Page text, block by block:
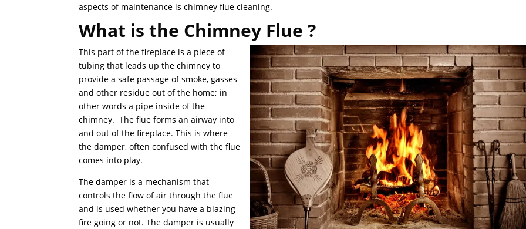
aspects of maintenance is chimney flue cleaning.
What is the Chimney Flue ?
This part of the fireplace is a piece of
tubing that leads up the chimney to
provide a safe passage of smoke, gasses
and other residue out of the home; in
other words a pipe inside of the
chimney. The flue forms an airway into
and out of the fireplace. This is where
the damper, often confused with the flue
comes into play.
The damper is a mechanism that
controls the flow of air through the flue
and is used whether you have a blazing
fire going or not. The damper is usually